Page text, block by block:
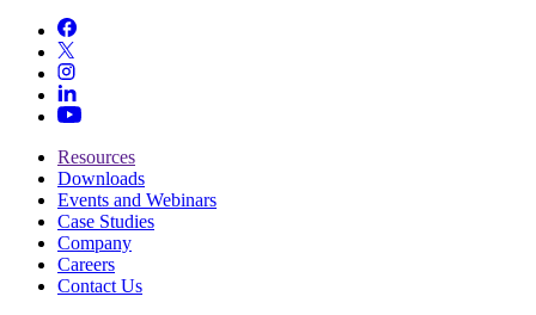
Resources
Downloads
Events and Webinars
Case Studies
Company
Careers
Contact Us